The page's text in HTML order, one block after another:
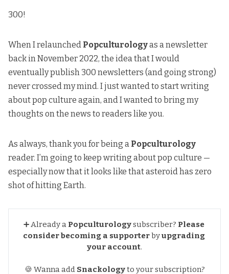
300!
When I relaunched Popculturologyas a newsletter
back in November 2022, the idea that I would
eventually publish 300 newsletters (and going strong)
never crossed my mind. I just wanted to start writing
about pop culture again, and I wanted to bring my
thoughts on the news to readers like you.
As always, thank you for being a Popculturology
reader. I’m going to keep writing about pop culture —
especially now that it looks like that asteroid has zero
shot of hitting Earth.
➕ Already a Popculturologysubscriber? Please
consider becoming a supporterbyupgrading
your account.
🍪 Wanna add Snackologyto your subscription?